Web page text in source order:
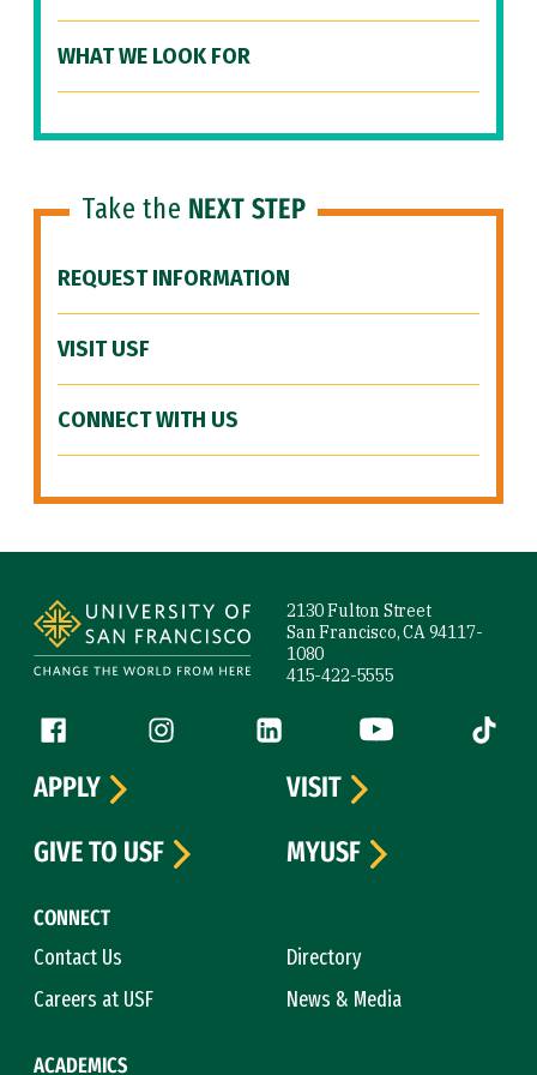
WHAT WE LOOK FOR
Take the NEXT STEP
REQUEST INFORMATION
VISIT USF
CONNECT WITH US
2130 Fulton Street
San Francisco, CA 94117-
1080
415-422-5555
Follow us
Facebook (link is external)
Instagram (link is external)
LinkedIn (link is external)
YouTube (link is
Tiktok
CONNECT
Contact Us
Directory
Careers at USF
News & Media
ACADEMICS
APPLY
VISIT
GIVE TO USF
MYUSF